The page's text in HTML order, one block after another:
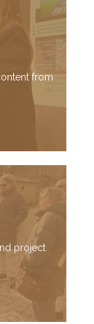
from
project